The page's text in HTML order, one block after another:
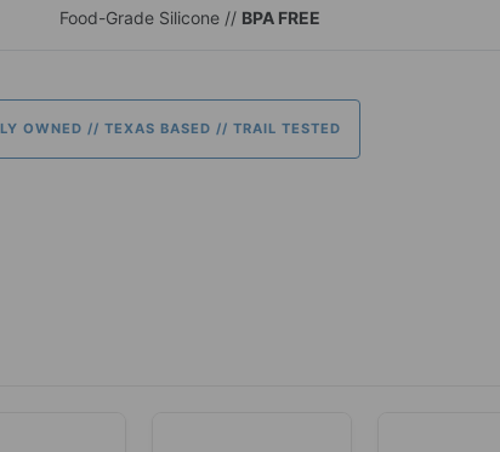
Food-Grade Silicone // BPA FREE
OWNED // TEXAS BASED // TRAIL TESTED